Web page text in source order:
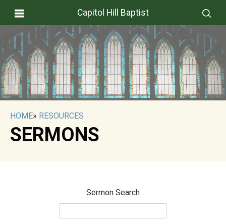
Capitol Hill Baptist
HOME» RESOURCES
SERMONS
Sermon Search